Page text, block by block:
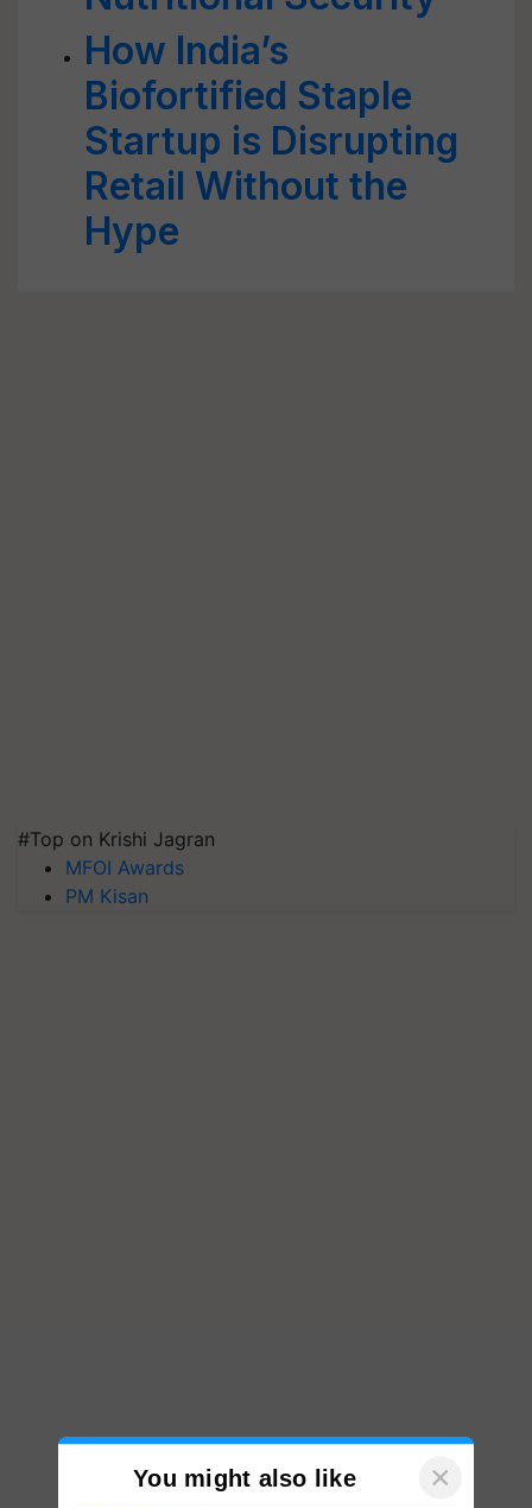
How India’s
Biofortified Staple
Startup is Disrupting
Retail Without the
Hype
#Top on Krishi Jagran
MFOI Awards
PM Kisan